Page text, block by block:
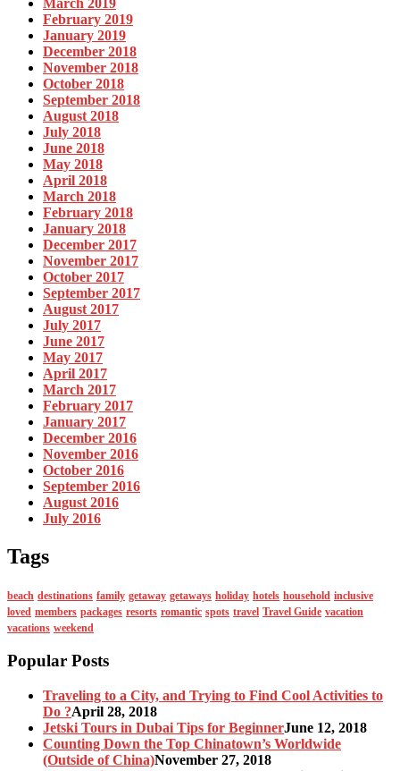
February 2019
January 2019
December 2018
November 2018
October 2018
September 2018
August 2018
July 2018
June 2018
May 2018
April 2018
March 2018
February 2018
January 2018
December 2017
November 2017
October 2017
September 2017
August 2017
July 2017
June 2017
May 2017
April 2017
March 2017
February 2017
January 2017
December 2016
November 2016
October 2016
September 2016
August 2016
July 2016
Tags
beach destinations family getaway getaways holiday hotels household inclusive
loved members packages resorts romantic spots travel Travel Guide vacation
vacations weekend
Popular Posts
Traveling to a City, and Trying to Find Cool Activities to
Do ?April 28, 2018
Jetski Tours in Dubai Tips for BeginnerJune 12, 2018
Counting Down the Top Chinatown’s Worldwide
(Outside of China)November 27, 2018